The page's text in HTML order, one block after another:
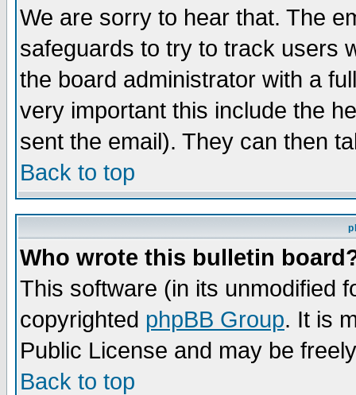
We are sorry to hear that. The
safeguards to try to track users
the board administrator with a
very important this include the
sent the email). They can then
Back to top
Who wrote this bulletin
This software (in its unmodified
copyrighted phpBB Group. It is
Public License and may be
Back to top